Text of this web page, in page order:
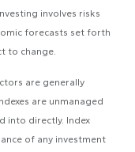
involves risks
forecasts set forth
to change.
are generally
are unmanaged
into directly. Index
of any investment